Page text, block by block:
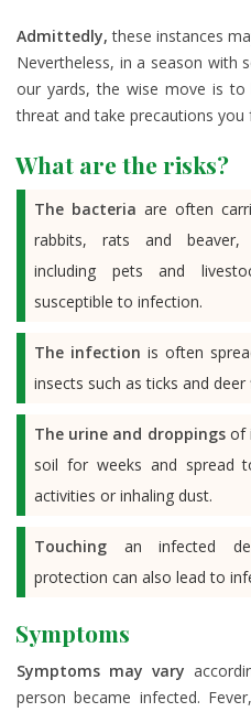
Admittedly, these instances
Nevertheless, in a season with
our yards, the wise move is
threat and take precautions you
What are the risks?
The bacteria are often
rabbits, rats and beaver,
including pets and
susceptible to infection.
The infection is often
insects such as ticks and deer
The urine and droppingsof
soil for weeks and spread
activities or inhaling dust.
Touching an infected
protection can also lead to
Symptoms
Symptoms may vary
person became infected.